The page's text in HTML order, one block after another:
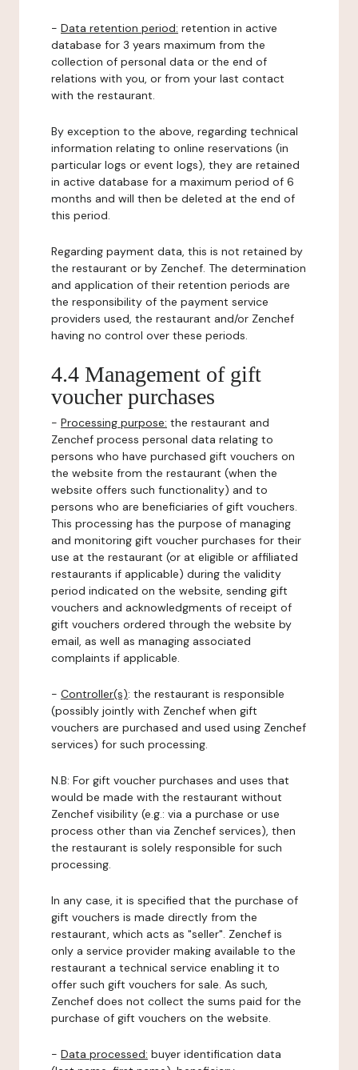
- Data retention period: retention in active
database for 3 years maximum from the
collection of personal data or the end of
relations with you, or from your last contact
with the restaurant.
By exception to the above, regarding technical
information relating to online reservations (in
particular logs or event logs), they are retained
in active database for a maximum period of 6
months and will then be deleted at the end of
this period.
Regarding payment data, this is not retained by
the restaurant or by Zenchef. The determination
and application of their retention periods are
the responsibility of the payment service
providers used, the restaurant and/or Zenchef
having no control over these periods.
4.4 Management of gift
voucher purchases
- Processing purpose: the restaurant and
Zenchef process personal data relating to
persons who have purchased gift vouchers on
the website from the restaurant (when the
website offers such functionality) and to
persons who are beneficiaries of gift vouchers.
This processing has the purpose of managing
and monitoring gift voucher purchases for their
use at the restaurant (or at eligible or affiliated
restaurants if applicable) during the validity
period indicated on the website, sending gift
vouchers and acknowledgments of receipt of
gift vouchers ordered through the website by
email, as well as managing associated
complaints if applicable.
- Controller(s): the restaurant is responsible
(possibly jointly with Zenchef when gift
vouchers are purchased and used using Zenchef
services) for such processing.
N.B: For gift voucher purchases and uses that
would be made with the restaurant without
Zenchef visibility (e.g.: via a purchase or use
process other than via Zenchef services), then
the restaurant is solely responsible for such
processing.
In any case, it is specified that the purchase of
gift vouchers is made directly from the
restaurant, which acts as "seller". Zenchef is
only a service provider making available to the
restaurant a technical service enabling it to
offer such gift vouchers for sale. As such,
Zenchef does not collect the sums paid for the
purchase of gift vouchers on the website.
- Data processed: buyer identification data